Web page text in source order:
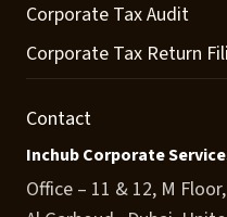
Corporate Tax Audit
Corporate Tax Return
Contact
Inchub Corporate
Office – 11 & 12, M